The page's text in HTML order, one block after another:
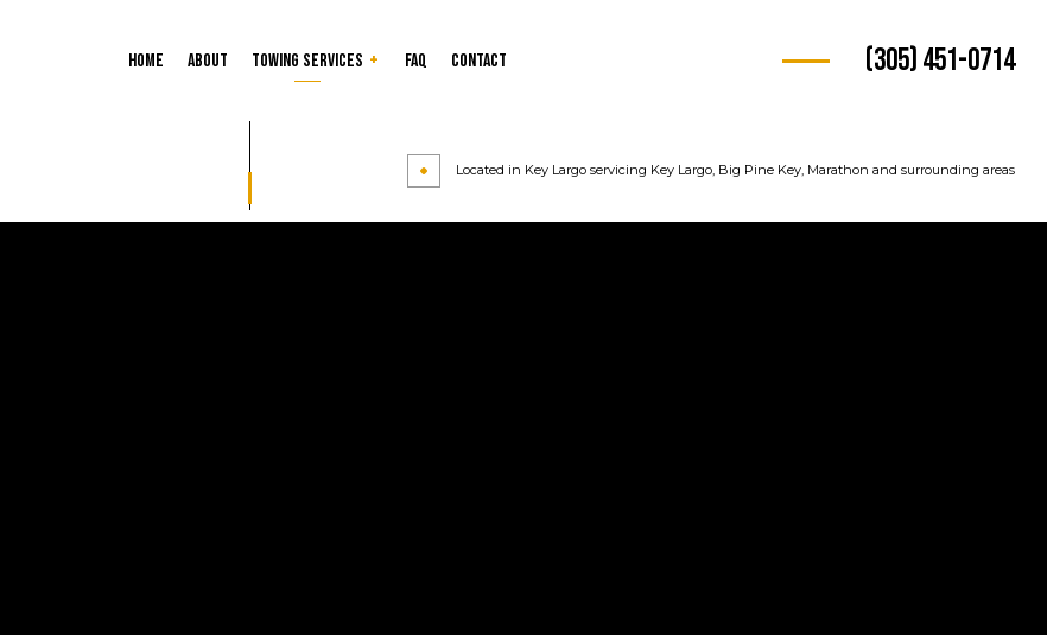
Home About Towing Services
Tire Rotation
24-Hour Towing Service
Cash for Cars
FAQ Contact (305) 451-0714
Located in Key Largo servicing Key Largo, Big Pine Key, Marathon and surrounding areas